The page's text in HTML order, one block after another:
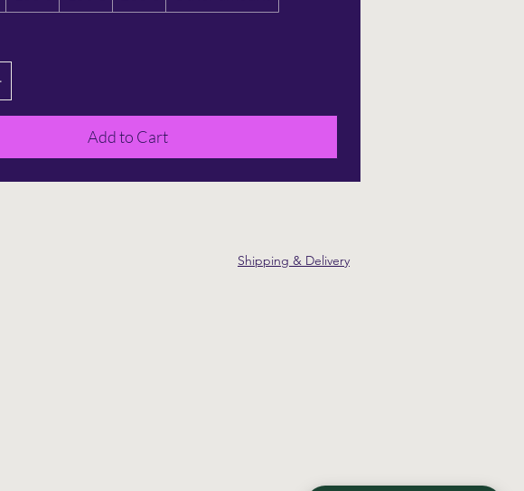
Add to Cart
Shipping & Delivery